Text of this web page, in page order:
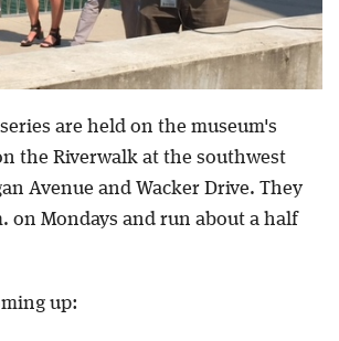
are held on the museum's
the Riverwalk at the southwest
Avenue and Wacker Drive. They
on Mondays and run about a half
up: